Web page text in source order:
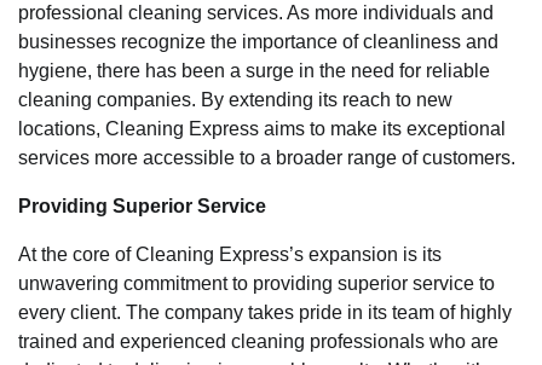
professional cleaning services. As more individuals and
businesses recognize the importance of cleanliness and
hygiene, there has been a surge in the need for reliable
cleaning companies. By extending its reach to new
locations, Cleaning Express aims to make its exceptional
services more accessible to a broader range of customers.
Providing Superior Service
At the core of Cleaning Express’s expansion is its
unwavering commitment to providing superior service to
every client. The company takes pride in its team of highly
trained and experienced cleaning professionals who are